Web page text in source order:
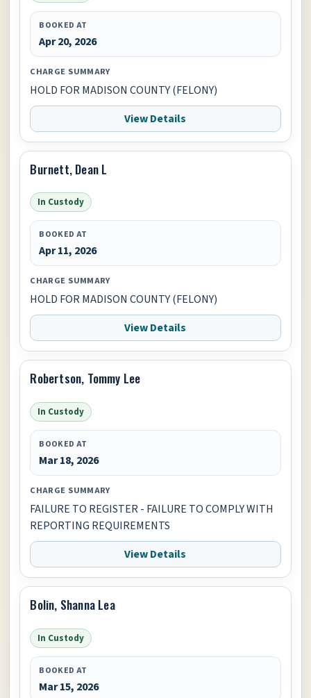
BOOKED AT
Apr 20, 2026
CHARGE SUMMARY
HOLD FOR MADISON COUNTY (FELONY)
View Details
Burnett, Dean L
In Custody
BOOKED AT
Apr 11, 2026
CHARGE SUMMARY
HOLD FOR MADISON COUNTY (FELONY)
View Details
Robertson, Tommy Lee
In Custody
BOOKED AT
Mar 18, 2026
CHARGE SUMMARY
FAILURE TO REGISTER - FAILURE TO COMPLY WITH
REPORTING REQUIREMENTS
View Details
Bolin, Shanna Lea
In Custody
BOOKED AT
Mar 15, 2026